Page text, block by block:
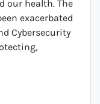
our health. The
exacerbated
Cybersecurity